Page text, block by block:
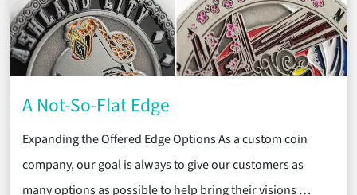
A Not-So-Flat Edge
Expanding the Offered Edge Options As a custom coin
company, our goal is always to give our customers as
many options as possible to help bring their visions …